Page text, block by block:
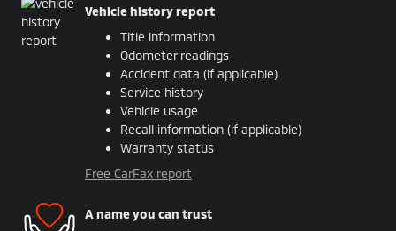
Vehicle history report
Title information
Odometer readings
Accident data (if applicable)
Service history
Vehicle usage
Recall information (if applicable)
Warranty status
Free CarFax report
A name you can trust